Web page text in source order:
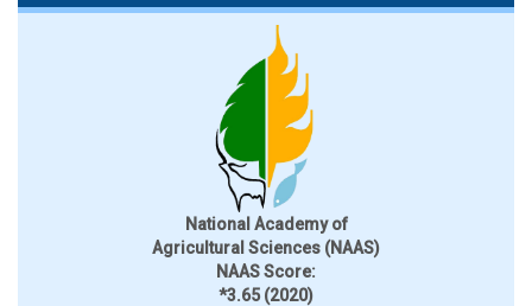
National Academy of
Agricultural Sciences (NAAS)
NAAS Score:
*3.65 (2020)